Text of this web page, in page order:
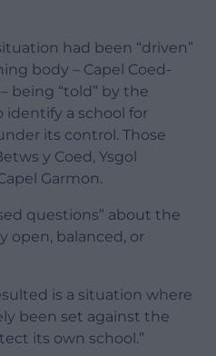
had been “driven”
body – Capel Coed-
being “told” by the
identify a school for
its control. Those
y Coed, Ysgol
Garmon.
questions” about the
open, balanced, or
is a situation where
been set against the
its own school.”